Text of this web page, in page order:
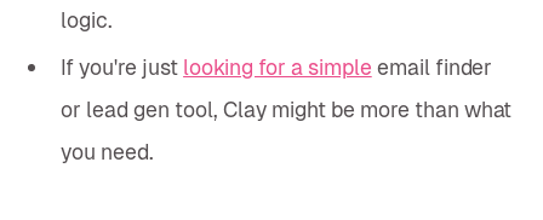
logic.
If you're just looking for a simple email finder
or lead gen tool, Clay might be more than what
you need.